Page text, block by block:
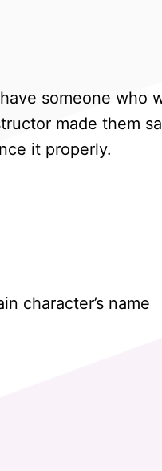
someone who
made them
it properly.
character’s name